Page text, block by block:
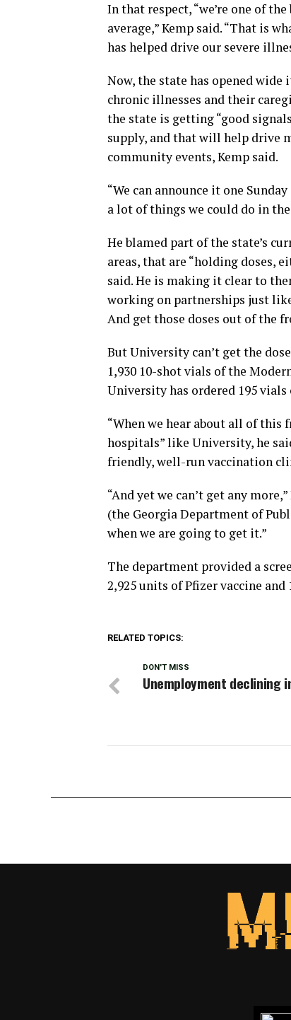
In that respect, “we’re one of
average,” Kemp said. “That is
has helped drive our severe
Now, the state has opened
chronic illnesses and their
the state is getting “good
supply, and that will help drive
community events, Kemp said.
“We can announce it one
a lot of things we could do in the
He blamed part of the state’s
areas, that are “holding doses,
said. He is making it clear to
working on partnerships just
And get those doses out of the
But University can’t get the
1,930 10-shot vials of the
University has ordered 195 vials
“When we hear about all of
hospitals” like University, he
friendly, well-run vaccination
“And yet we can’t get any
(the Georgia Department of
when we are going to get it.”
The department provided a
2,925 units of Pfizer vaccine
RELATED TOPICS:
DON'T MISS
Unemployment declining